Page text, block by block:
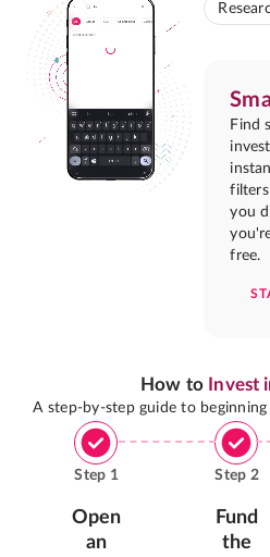
Find
you
free.
How to Invest
A step-by-step guide to
Step 1
Open
an
Step 2
Fund
the